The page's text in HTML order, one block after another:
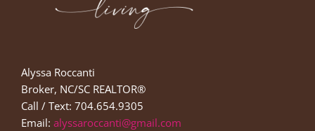
Alyssa Roccanti
Broker, NC/SC REALTOR®
Call / Text: 704.654.9305
Email: alyssaroccanti@gmail.com